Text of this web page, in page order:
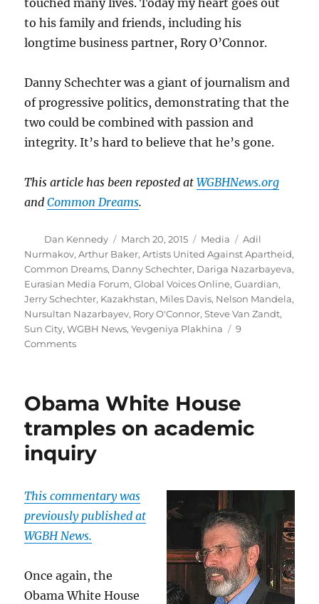
touched many lives. Today my heart goes out
to his family and friends, including his
longtime business partner, Rory O’Connor.
Danny Schechter was a giant of journalism and
of progressive politics, demonstrating that the
two could be combined with passion and
integrity. It’s hard to believe that he’s gone.
This article has been reposted atWGBHNews.org
andCommon Dreams.
Author
Dan Kennedy
Posted
on
March 20, 2015 Categories
Media Tags
Adil
Nurmakov,Arthur Baker,Artists United Against Apartheid,
Common Dreams, Danny Schechter, Dariga Nazarbayeva,
Eurasian Media Forum,Global Voices Online,Guardian,
Jerry Schechter, Kazakhstan, Miles Davis, Nelson Mandela,
Nursultan Nazarbayev, Rory O'Connor,Steve Van Zandt,
Sun City,WGBH News,Yevgeniya Plakhina
9
Commentson
Obama White House
tramples on academic
inquiry
This commentary was
previously published at
WGBH News.
Once again, the
Obama White House